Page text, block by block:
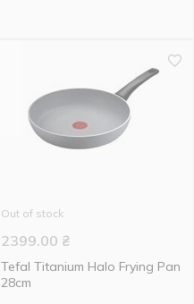
Out of stock
2399.00 ₴
Tefal Titanium Halo Frying Pan
28cm